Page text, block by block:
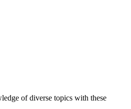
of diverse topics with these